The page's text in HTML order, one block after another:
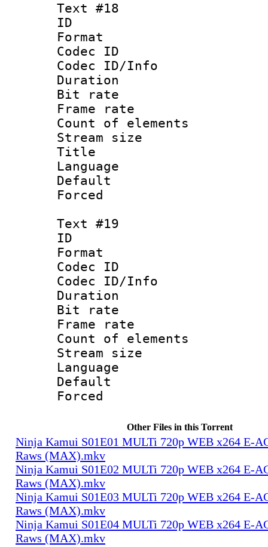
Text #18
ID :
Format :
Codec ID :
Codec ID/Info
Duration :
Bit rate
Frame rate
Count of
Stream size
Title :
Language :
Text #19
ID :
Format :
Codec ID :
Codec ID/Info
Duration :
Bit rate
Frame rate
Count of
Stream size
Language
Other Files in this Torrent
Ninja Kamui S01E01 MULTi 720p WEB x264 E-
Raws (MAX).mkv
Ninja Kamui S01E02 MULTi 720p WEB x264 E-
Raws (MAX).mkv
Ninja Kamui S01E03 MULTi 720p WEB x264 E-
Raws (MAX).mkv
Ninja Kamui S01E04 MULTi 720p WEB x264 E-
Raws (MAX).mkv